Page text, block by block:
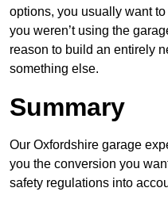
options, you usually want
you weren’t using the
reason to build an entirely
something else.
Summary
Our Oxfordshire garage
you the conversion you
safety regulations into